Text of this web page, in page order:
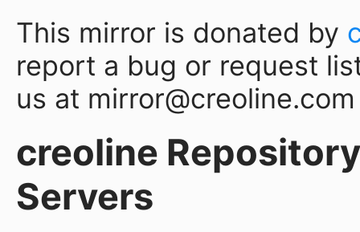
This mirror is donated by
report a bug or request
us at mirror@creoline.com
creoline
Servers